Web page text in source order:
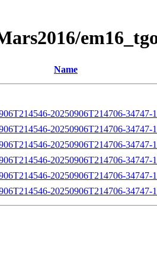
Name
20250906T214706-
20250906T214706-34747-
20250906T214706-34747-
20250906T214706-34747-
20250906T214706-34747-
20250906T214706-34747-